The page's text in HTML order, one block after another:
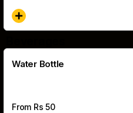
Water Bottle
From Rs 50